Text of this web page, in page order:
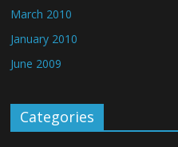
March 2010
January 2010
June 2009
Categories